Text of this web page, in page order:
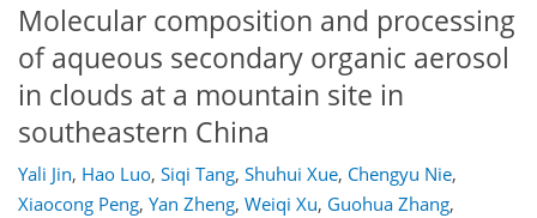
Molecular composition and processing
of aqueous secondary organic aerosol
in clouds at a mountain site in
southeastern China
Yali Jin, Hao Luo, Siqi Tang, Shuhui Xue, Chengyu Nie,
Xiaocong Peng, Yan Zheng, Weiqi Xu, Guohua Zhang,